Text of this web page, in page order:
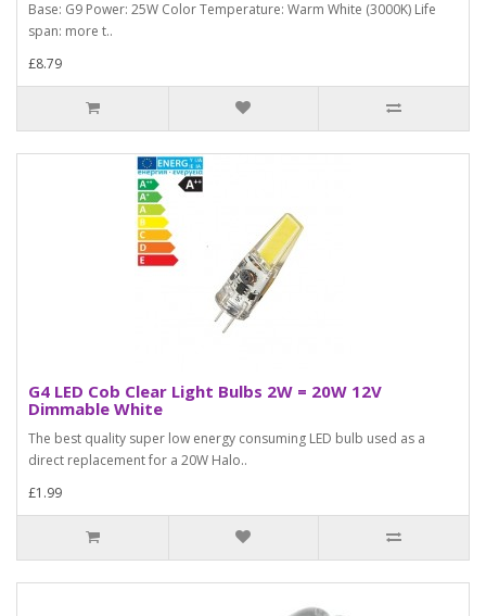
Base: G9 Power: 25W Color Temperature: Warm White (3000K) Life
span: more t..
£8.79
G4 LED Cob Clear Light Bulbs 2W = 20W 12V
Dimmable White
The best quality super low energy consuming LED bulb used as a
direct replacement for a 20W Halo..
£1.99